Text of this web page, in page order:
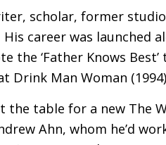
scholar, former
His career was launched
the ‘Father Knows
Drink Man Woman
the table for a new The
Ahn, whom he’d